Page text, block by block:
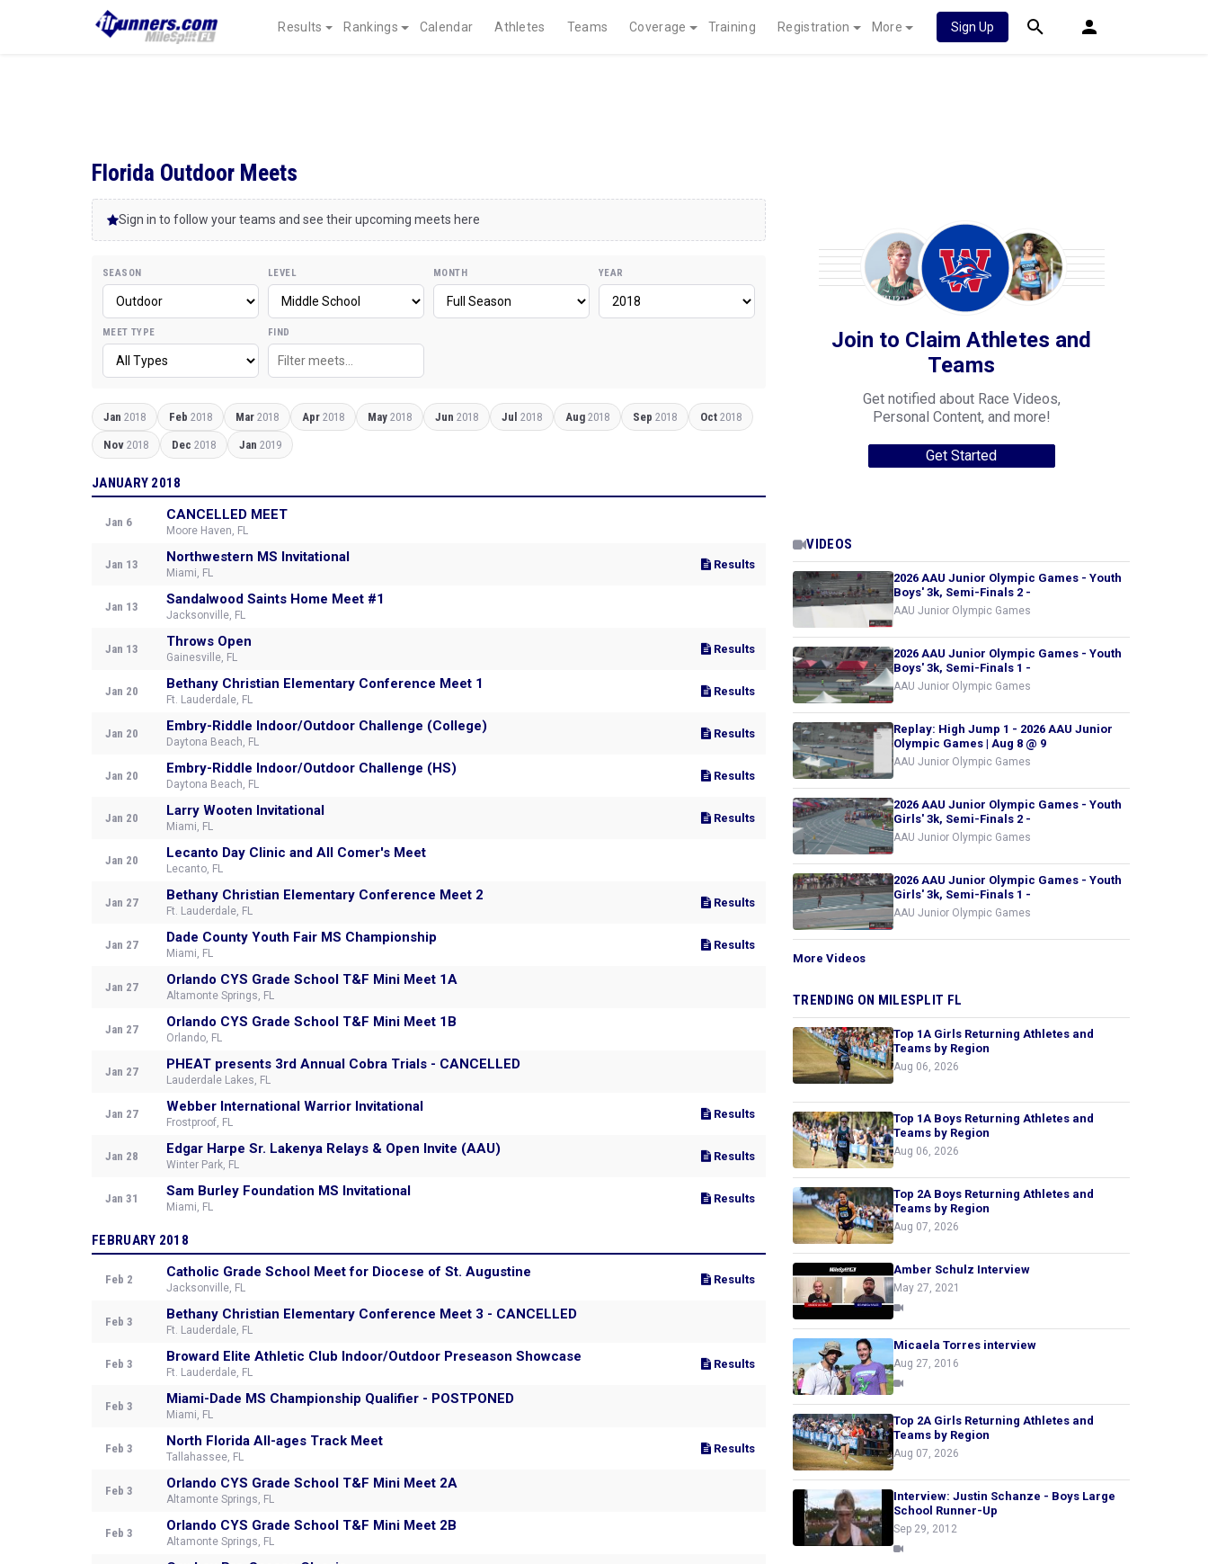
Results Rankings Calendar Athletes Teams Coverage Training Registration More Sign Up
Florida Outdoor Meets
Sign in to follow your teams and see their upcoming meets here
SEASON LEVEL MONTH YEAR
MEET TYPE FIND
Jan 2018 Feb 2018 Mar 2018 Apr 2018 May 2018 Jun 2018 Jul 2018 Aug 2018 Sep 2018 Oct 2018
Nov 2018 Dec 2018 Jan 2019
JANUARY 2018
Jan 6 CANCELLED MEET
Moore Haven, FL
Jan 13 Northwestern MS Invitational
Miami, FL
Results
Jan 13 Sandalwood Saints Home Meet #1
Jacksonville, FL
Jan 13 Throws Open
Gainesville, FL
Results
Jan 20 Bethany Christian Elementary Conference Meet 1
Ft. Lauderdale, FL
Results
Jan 20 Embry-Riddle Indoor/Outdoor Challenge (College)
Daytona Beach, FL
Results
Jan 20 Embry-Riddle Indoor/Outdoor Challenge (HS)
Daytona Beach, FL
Results
Jan 20 Larry Wooten Invitational
Miami, FL
Results
Jan 20 Lecanto Day Clinic and All Comer's Meet
Lecanto, FL
Jan 27 Bethany Christian Elementary Conference Meet 2
Ft. Lauderdale, FL
Results
Jan 27 Dade County Youth Fair MS Championship
Miami, FL
Results
Jan 27 Orlando CYS Grade School T&F Mini Meet 1A
Altamonte Springs, FL
Jan 27 Orlando CYS Grade School T&F Mini Meet 1B
Orlando, FL
Jan 27 PHEAT presents 3rd Annual Cobra Trials - CANCELLED
Lauderdale Lakes, FL
Jan 27 Webber International Warrior Invitational
Frostproof, FL
Results
Jan 28 Edgar Harpe Sr. Lakenya Relays & Open Invite (AAU)
Winter Park, FL
Results
Jan 31 Sam Burley Foundation MS Invitational
Miami, FL
Results
FEBRUARY 2018
Feb 2 Catholic Grade School Meet for Diocese of St. Augustine
Jacksonville, FL
Results
Feb 3 Bethany Christian Elementary Conference Meet 3 - CANCELLED
Ft. Lauderdale, FL
Feb 3 Broward Elite Athletic Club Indoor/Outdoor Preseason Showcase
Ft. Lauderdale, FL
Results
Feb 3 Miami-Dade MS Championship Qualifier - POSTPONED
Miami, FL
Feb 3 North Florida All-ages Track Meet
Tallahassee, FL
Results
Feb 3 Orlando CYS Grade School T&F Mini Meet 2A
Altamonte Springs, FL
Feb 3 Orlando CYS Grade School T&F Mini Meet 2B
Altamonte Springs, FL
Join to Claim Athletes and
Teams
Get notified about Race Videos,
Personal Content, and more!
Get Started
VIDEOS
2026 AAU Junior Olympic Games - Youth
Boys' 3k, Semi-Finals 2 -
AAU Junior Olympic Games
2026 AAU Junior Olympic Games - Youth
Boys' 3k, Semi-Finals 1 -
AAU Junior Olympic Games
Replay: High Jump 1 - 2026 AAU Junior
Olympic Games | Aug 8 @ 9
AAU Junior Olympic Games
2026 AAU Junior Olympic Games - Youth
Girls' 3k, Semi-Finals 2 -
AAU Junior Olympic Games
2026 AAU Junior Olympic Games - Youth
Girls' 3k, Semi-Finals 1 -
AAU Junior Olympic Games
More Videos
TRENDING ON MILESPLIT FL
Top 1A Girls Returning Athletes and
Teams by Region
Aug 06, 2026
Top 1A Boys Returning Athletes and
Teams by Region
Aug 06, 2026
Top 2A Boys Returning Athletes and
Teams by Region
Aug 07, 2026
Amber Schulz Interview
May 27, 2021
Micaela Torres interview
Aug 27, 2016
Top 2A Girls Returning Athletes and
Teams by Region
Aug 07, 2026
Interview: Justin Schanze - Boys Large
School Runner-Up
Sep 29, 2012